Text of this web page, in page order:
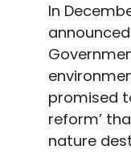
In
promised
reform’
nature